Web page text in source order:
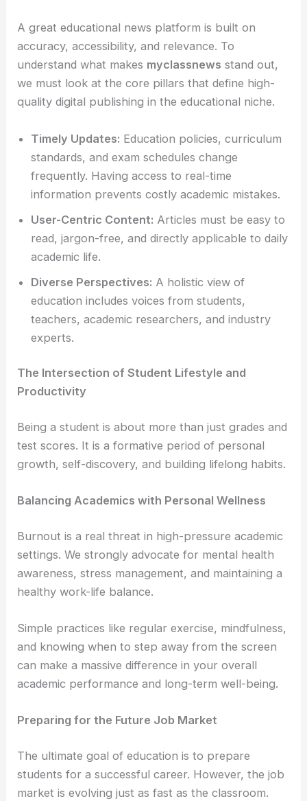
A great educational news platform is built on
accuracy, accessibility, and relevance. To
understand what makes myclassnews stand out,
we must look at the core pillars that define high-
quality digital publishing in the educational niche.
Timely Updates: Education policies, curriculum
standards, and exam schedules change
frequently. Having access to real-time
information prevents costly academic mistakes.
User-Centric Content: Articles must be easy to
read, jargon-free, and directly applicable to daily
academic life.
Diverse Perspectives: A holistic view of
education includes voices from students,
teachers, academic researchers, and industry
experts.
The Intersection of Student Lifestyle and
Productivity
Being a student is about more than just grades and
test scores. It is a formative period of personal
growth, self-discovery, and building lifelong habits.
Balancing Academics with Personal Wellness
Burnout is a real threat in high-pressure academic
settings. We strongly advocate for mental health
awareness, stress management, and maintaining a
healthy work-life balance.
Simple practices like regular exercise, mindfulness,
and knowing when to step away from the screen
can make a massive difference in your overall
academic performance and long-term well-being.
Preparing for the Future Job Market
The ultimate goal of education is to prepare
students for a successful career. However, the job
market is evolving just as fast as the classroom.